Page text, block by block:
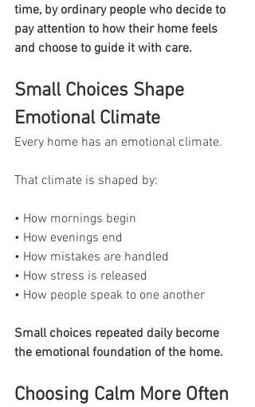
time, by ordinary people who decide to
pay attention to how their home feels
and choose to guide it with care.
Small Choices Shape
Emotional Climate
Every home has an emotional climate.
That climate is shaped by:
• How mornings begin
• How evenings end
• How mistakes are handled
• How stress is released
• How people speak to one another
Small choices repeated daily become
the emotional foundation of the home.
Choosing Calm More Often